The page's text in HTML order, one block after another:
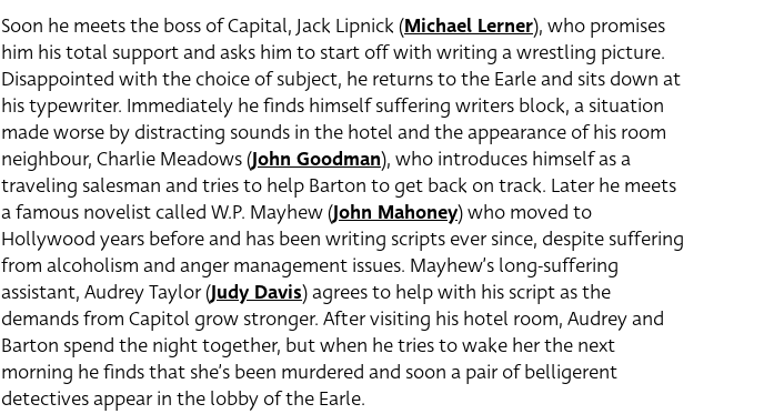
Soon he meets the boss of Capital, Jack Lipnick (Michael Lerner), who promises
him his total support and asks him to start off with writing a wrestling picture.
Disappointed with the choice of subject, he returns to the Earle and sits down at
his typewriter. Immediately he finds himself suffering writers block, a situation
made worse by distracting sounds in the hotel and the appearance of his room
neighbour, Charlie Meadows (John Goodman), who introduces himself as a
traveling salesman and tries to help Barton to get back on track. Later he meets
a famous novelist called W.P. Mayhew (John Mahoney) who moved to
Hollywood years before and has been writing scripts ever since, despite suffering
from alcoholism and anger management issues. Mayhew’s long-suffering
assistant, Audrey Taylor (Judy Davis) agrees to help with his script as the
demands from Capitol grow stronger. After visiting his hotel room, Audrey and
Barton spend the night together, but when he tries to wake her the next
morning he finds that she’s been murdered and soon a pair of belligerent
detectives appear in the lobby of the Earle.